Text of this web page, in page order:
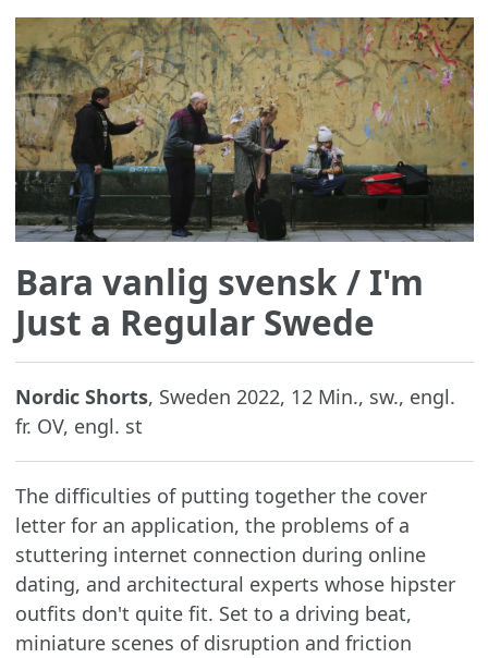
Bara vanlig svensk/ I'm
Just a Regular Swede
Nordic Shorts, Sweden 2022, 12 Min., sw., engl.
fr. OV, engl. st
The difficulties of putting together the cover
letter for an application, the problems of a
stuttering internet connection during online
dating, and architectural experts whose hipster
outfits don't quite fit. Set to a driving beat,
miniature scenes of disruption and friction